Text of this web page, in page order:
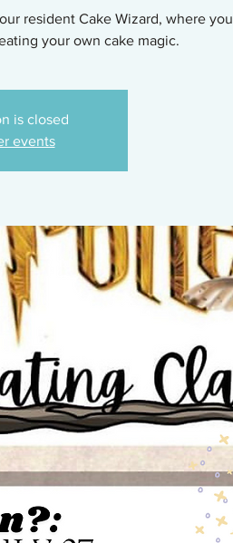
resident Cake Wizard, where you
your own cake magic.
is closed
events